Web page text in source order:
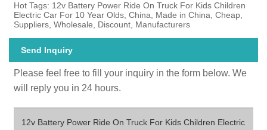
Hot Tags: 12v Battery Power Ride On Truck For Kids Children
Electric Car For 10 Year Olds, China, Made in China, Cheap,
Suppliers, Wholesale, Discount, Manufacturers
Send Inquiry
Please feel free to fill your inquiry in the form below. We
will reply you in 24 hours.